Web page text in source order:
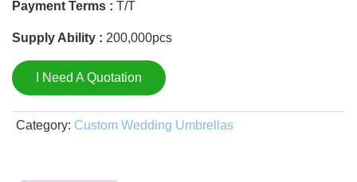
Payment Terms : T/T
Supply Ability : 200,000pcs
I Need A Quotation
Category: Custom Wedding Umbrellas